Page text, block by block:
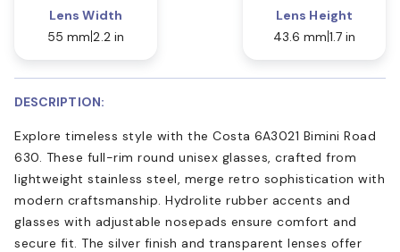
Lens Width
55 mm 2.2 in
Lens Height
43.6 mm 1.7 in
DESCRIPTION:
Explore timeless style with the Costa 6A3021 Bimini Road
630. These full-rim round unisex glasses, crafted from
lightweight stainless steel, merge retro sophistication with
modern craftsmanship. Hydrolite rubber accents and
glasses with adjustable nosepads ensure comfort and
secure fit. The silver finish and transparent lenses offer